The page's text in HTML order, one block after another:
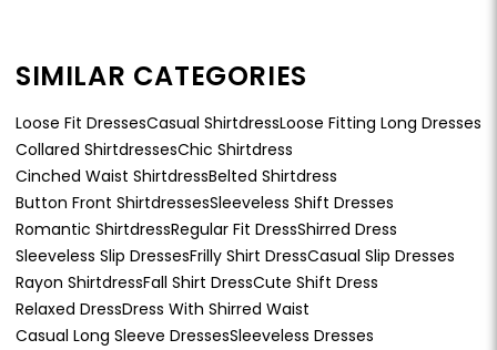
SIMILAR CATEGORIES
Loose Fit DressesCasual ShirtdressLoose Fitting Long Dresses
Collared ShirtdressesChic Shirtdress
Cinched Waist ShirtdressBelted Shirtdress
Button Front ShirtdressesSleeveless Shift Dresses
Romantic ShirtdressRegular Fit DressShirred Dress
Sleeveless Slip DressesFrilly Shirt DressCasual Slip Dresses
Rayon ShirtdressFall Shirt DressCute Shift Dress
Relaxed DressDress With Shirred Waist
Casual Long Sleeve DressesSleeveless Dresses